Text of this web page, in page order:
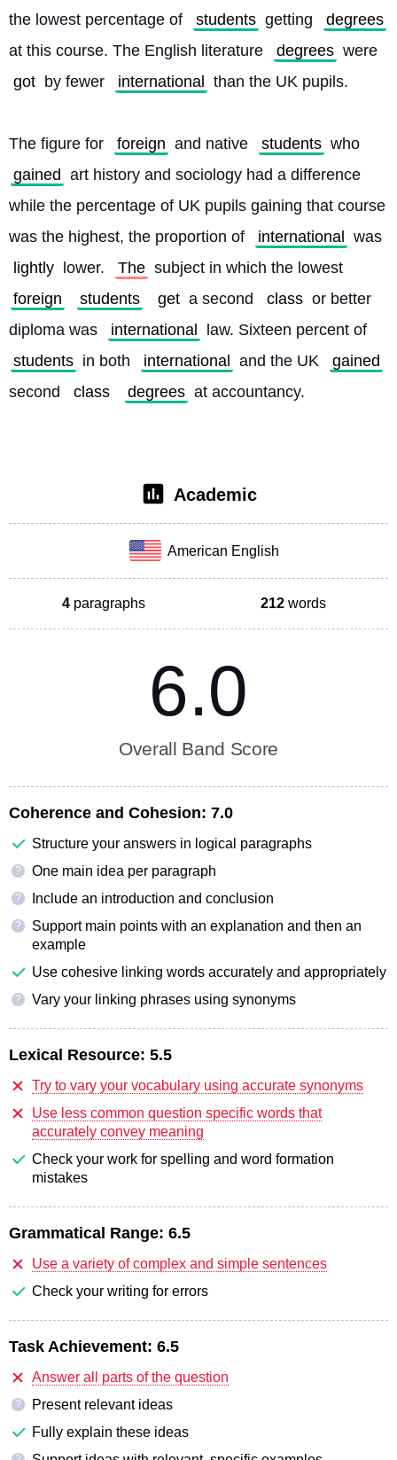
the lowest percentage of
students getting
degrees
at this course. The English literature
degrees were
got by fewer international than the UK pupils.
The figure for foreign and native students who
gained art history and sociology had a difference
while the percentage of UK pupils gaining that course
was the highest, the proportion of
international
lightly
lower. The subject in which the lowest
foreign
students get a second class or better
diploma was
international
law. Sixteen percent of
students in both international and the UK
gained
second
class degrees at accountancy.
Academic
American English
4 paragraphs 212 words
6.0
Overall Band Score
Coherence and Cohesion: 7.0
Structure your answers in logical paragraphs
? One main idea per paragraph
? Include an introduction and conclusion
?
Support main points with an explanation and then an
example
Use cohesive linking words accurately and appropriately
? Vary your linking phrases using synonyms
Lexical Resource: 5.5
Try to vary your vocabulary using accurate synonyms
Use less common question specific words that
accurately convey meaning
Check your work for spelling and word formation
mistakes
Grammatical Range: 6.5
Use a variety of complex and simple sentences
Check your writing for errors
Task Achievement: 6.5
Answer all parts of the question
?
Present relevant ideas
Fully explain these ideas